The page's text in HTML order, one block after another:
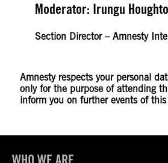
Moderator: Irungu
Section Director – Amnesty
Amnesty respects your personal
only for the purpose of attending
inform you on further events of
WHO WE ARE